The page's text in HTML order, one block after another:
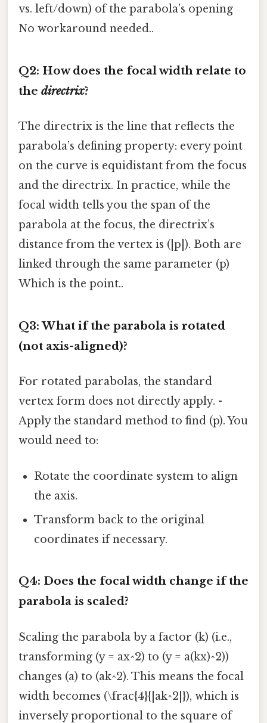
vs. left/down) of the parabola’s opening
No workaround needed..
Q2: How does the focal width relate to
the directrix?
The directrix is the line that reflects the
parabola’s defining property: every point
on the curve is equidistant from the focus
and the directrix. In practice, while the
focal width tells you the span of the
parabola at the focus, the directrix’s
distance from the vertex is (|p|). Both are
linked through the same parameter (p)
Which is the point..
Q3: What if the parabola is rotated
(not axis-aligned)?
For rotated parabolas, the standard
vertex form does not directly apply. -
Apply the standard method to find (p). You
would need to:
Rotate the coordinate system to align
the axis.
Transform back to the original
coordinates if necessary.
Q4: Does the focal width change if the
parabola is scaled?
Scaling the parabola by a factor (k) (i.e.,
transforming (y = ax^2) to (y = a(kx)^2))
changes (a) to (ak^2). This means the focal
width becomes (\frac{4}{|ak^2|}), which is
inversely proportional to the square of